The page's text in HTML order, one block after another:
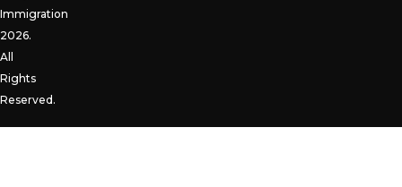
Immigration
2026.
All
Rights
Reserved.